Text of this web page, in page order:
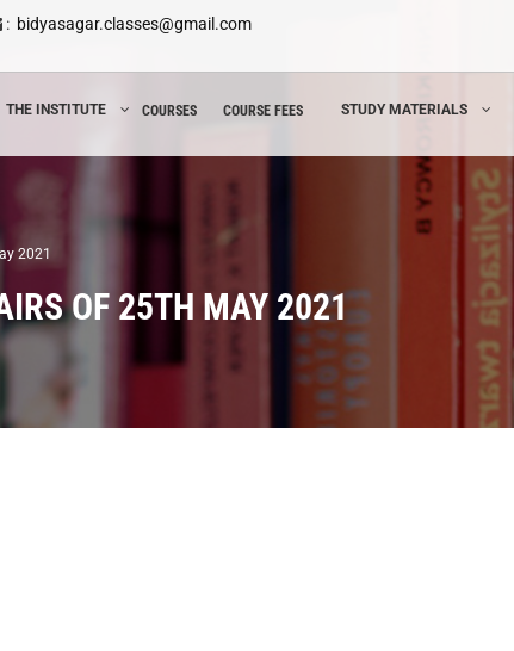
: bidyasagar.classes@gmail.com
THE INSTITUTE COURSES COURSE FEES STUDY MATERIALS
2021
OF 25TH MAY 2021